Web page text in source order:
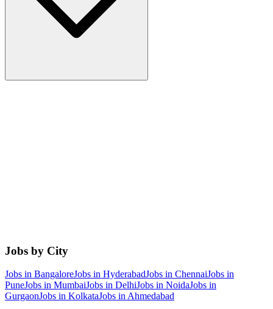
Jobs by City
Jobs in BangaloreJobs in HyderabadJobs in ChennaiJobs in
PuneJobs in MumbaiJobs in DelhiJobs in NoidaJobs in
GurgaonJobs in KolkataJobs inAhmedabad